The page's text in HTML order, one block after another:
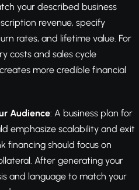
your described business
revenue, specify
rates, and lifetime value. For
costs and sales cycle
more credible financial
Audience: A business plan for
emphasize scalability and exit
financing should focus on
After generating your
and language to match your